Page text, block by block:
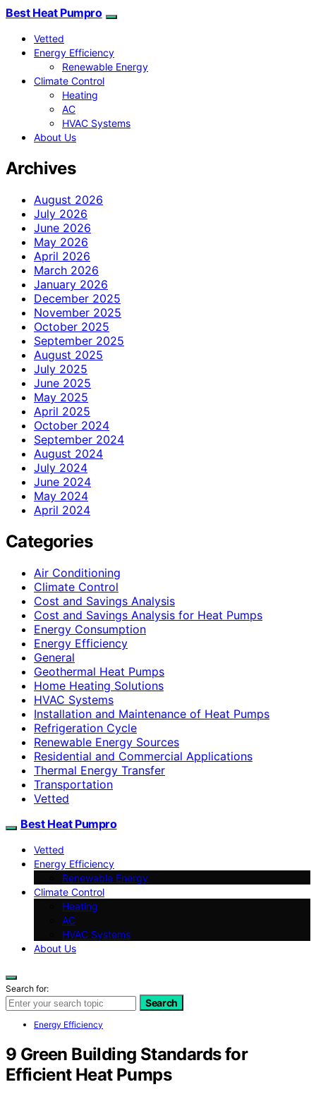
Best Heat Pumpro
Vetted
Energy Efficiency
Renewable Energy
Climate Control
Heating
AC
HVAC Systems
About Us
Archives
August 2026
July 2026
June 2026
May 2026
April 2026
March 2026
January 2026
December 2025
November 2025
October 2025
September 2025
August 2025
July 2025
June 2025
May 2025
April 2025
October 2024
September 2024
August 2024
July 2024
June 2024
May 2024
April 2024
Categories
Air Conditioning
Climate Control
Cost and Savings Analysis
Cost and Savings Analysis for Heat Pumps
Energy Consumption
Energy Efficiency
General
Geothermal Heat Pumps
Home Heating Solutions
HVAC Systems
Installation and Maintenance of Heat Pumps
Refrigeration Cycle
Renewable Energy Sources
Residential and Commercial Applications
Thermal Energy Transfer
Transportation
Vetted
Best Heat Pumpro
Vetted
Energy Efficiency
Renewable Energy
Climate Control
Heating
AC
HVAC Systems
About Us
Search for:
Search
Energy Efficiency
9 Green Building Standards for
Efficient Heat Pumps